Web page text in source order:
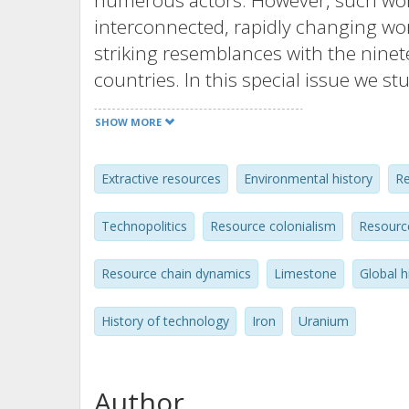
interconnected, rapidly changing
striking resemblances with the
countries. In this special issue we
geographies of resource flows, and
control them. In five articles by
from Sweden, Russia and the
resource narratives and emphasize
developments of resources as they
introductory article introduces and
the contributions of special issue. In
social construction of resources, (2)
states, (3) resource flows as
resources, and (5) resource flows as
SHOW MORE
Extractive resources Environmental history
Technopolitics Resource colonialism
Resource chain dynamics Limestone Global
History of technology Iron Uranium